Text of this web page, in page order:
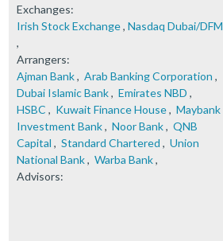
Exchanges:
Irish Stock Exchange, Nasdaq Dubai/DFM
,
Arrangers:
Ajman Bank, Arab Banking Corporation ,
Dubai Islamic Bank, Emirates NBD ,
HSBC , Kuwait Finance House, Maybank
Investment Bank, Noor Bank, QNB
Capital , Standard Chartered , Union
National Bank, Warba Bank,
Advisors: